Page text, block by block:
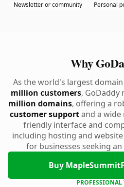
Newsletter or community Personal
Why
As the world's largest
million customers, GoDaddy
million domains, offering a
customer supportand a wide
friendly interface and
including hosting and
for businesses seeking
Buy
PROFESSIONAL